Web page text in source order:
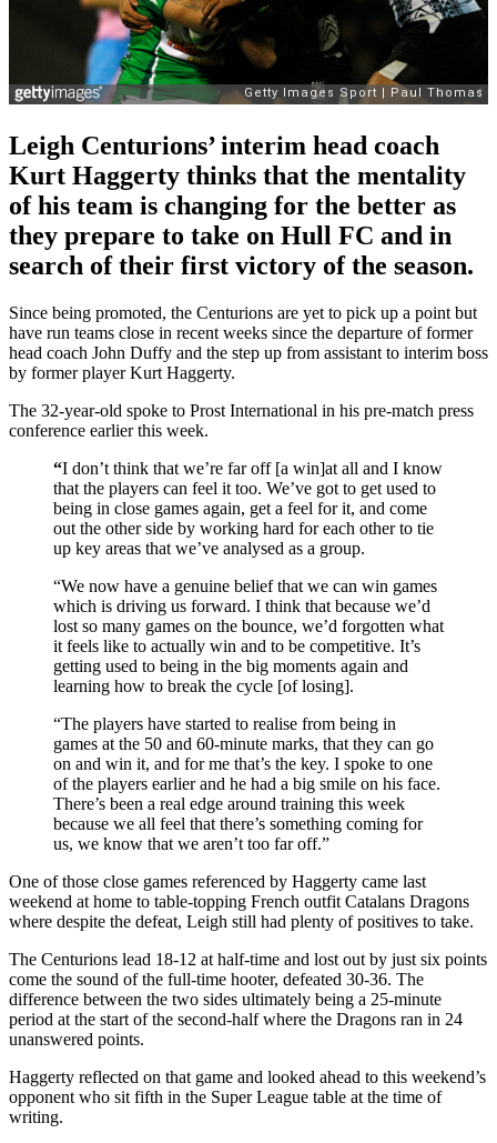
Leigh Centurions’ interim head coach
Kurt Haggerty thinks that the mentality
of his team is changing for the better as
they prepare to take on Hull FC and in
search of their first victory of the season.
Since being promoted, the Centurions are yet to pick up a point but
have run teams close in recent weeks since the departure of former
head coach John Duffy and the step up from assistant to interim boss
by former player Kurt Haggerty.
The 32-year-old spoke to Prost International in his pre-match press
conference earlier this week.
“I don’t think that we’re far off [a win]at all and I know
that the players can feel it too. We’ve got to get used to
being in close games again, get a feel for it, and come
out the other side by working hard for each other to tie
up key areas that we’ve analysed as a group.
“We now have a genuine belief that we can win games
which is driving us forward. I think that because we’d
lost so many games on the bounce, we’d forgotten what
it feels like to actually win and to be competitive. It’s
getting used to being in the big moments again and
learning how to break the cycle [of losing].
“The players have started to realise from being in
games at the 50 and 60-minute marks, that they can go
on and win it, and for me that’s the key. I spoke to one
of the players earlier and he had a big smile on his face.
There’s been a real edge around training this week
because we all feel that there’s something coming for
us, we know that we aren’t too far off.”
One of those close games referenced by Haggerty came last
weekend at home to table-topping French outfit Catalans Dragons
where despite the defeat, Leigh still had plenty of positives to take.
The Centurions lead 18-12 at half-time and lost out by just six points
come the sound of the full-time hooter, defeated 30-36. The
difference between the two sides ultimately being a 25-minute
period at the start of the second-half where the Dragons ran in 24
unanswered points.
Haggerty reflected on that game and looked ahead to this weekend’s
opponent who sit fifth in the Super League table at the time of
writing.